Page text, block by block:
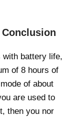
Conclusion
with battery life,
of 8 hours of
of about
are used to
then you nor